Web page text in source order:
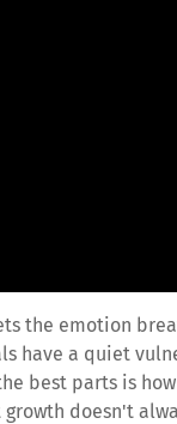
the emotion
have a quiet
best parts is
doesn't